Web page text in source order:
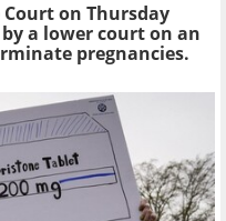
Court on Thursday
a lower court on an
pregnancies.